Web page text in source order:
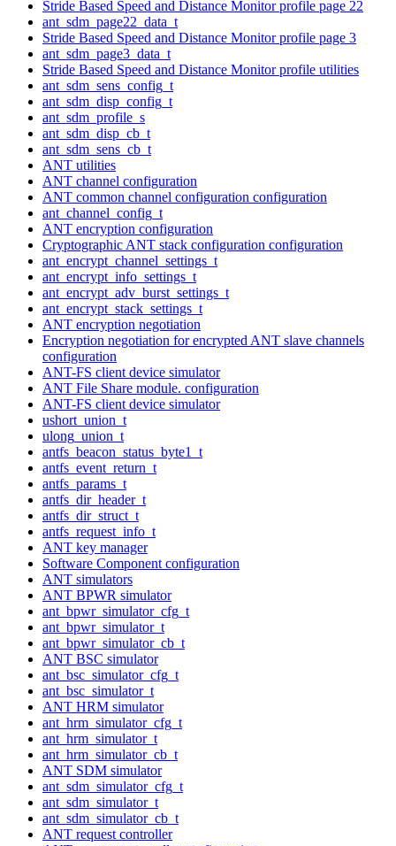
Stride Based Speed and Distance Monitor profile page 22
ant_sdm_page22_data_t
Stride Based Speed and Distance Monitor profile page 3
ant_sdm_page3_data_t
Stride Based Speed and Distance Monitor profile utilities
ant_sdm_sens_config_t
ant_sdm_disp_config_t
ant_sdm_profile_s
ant_sdm_disp_cb_t
ant_sdm_sens_cb_t
ANT utilities
ANT channel configuration
ANT common channel configuration configuration
ant_channel_config_t
ANT encryption configuration
Cryptographic ANT stack configuration configuration
ant_encrypt_channel_settings_t
ant_encrypt_info_settings_t
ant_encrypt_adv_burst_settings_t
ant_encrypt_stack_settings_t
ANT encryption negotiation
Encryption negotiation for encrypted ANT slave channels
configuration
ANT-FS client device simulator
ANT File Share module. configuration
ANT-FS client device simulator
ushort_union_t
ulong_union_t
antfs_beacon_status_byte1_t
antfs_event_return_t
antfs_params_t
antfs_dir_header_t
antfs_dir_struct_t
antfs_request_info_t
ANT key manager
Software Component configuration
ANT simulators
ANT BPWR simulator
ant_bpwr_simulator_cfg_t
ant_bpwr_simulator_t
ant_bpwr_simulator_cb_t
ANT BSC simulator
ant_bsc_simulator_cfg_t
ant_bsc_simulator_t
ANT HRM simulator
ant_hrm_simulator_cfg_t
ant_hrm_simulator_t
ant_hrm_simulator_cb_t
ANT SDM simulator
ant_sdm_simulator_cfg_t
ant_sdm_simulator_t
ant_sdm_simulator_cb_t
ANT request controller